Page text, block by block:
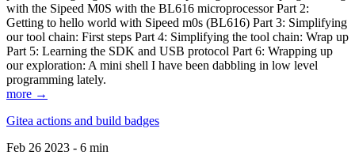
with the Sipeed M0S with the BL616 microprocessor Part 2:
Getting to hello world with Sipeed m0s (BL616) Part 3: Simplifying
our tool chain: First steps Part 4: Simplifying the tool chain: Wrap up
Part 5: Learning the SDK and USB protocol Part 6: Wrapping up
our exploration: A mini shell I have been dabbling in low level
programming lately.
more →
Gitea actions and build badges
Feb 26 2023 - 6 min